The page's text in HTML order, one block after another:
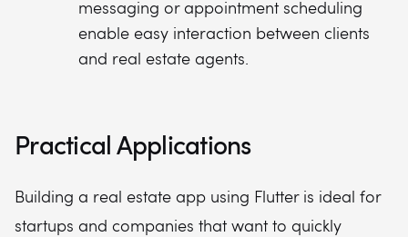
messaging or appointment scheduling
enable easy interaction between clients
and real estate agents.
Practical Applications
Building a real estate app using Flutter is ideal for
startups and companies that want to quickly